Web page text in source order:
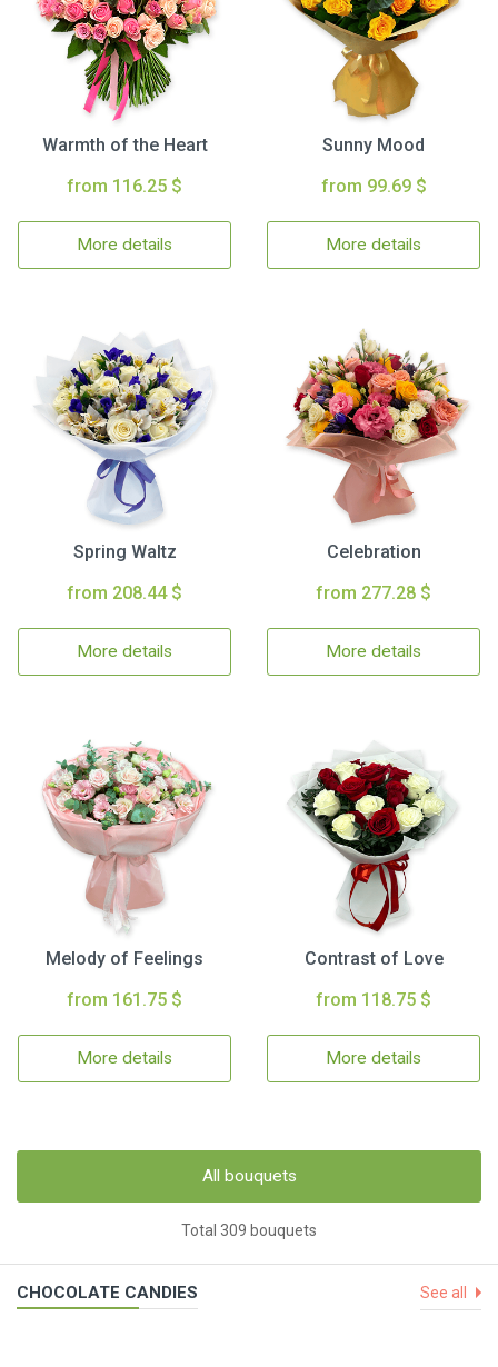
Warmth of the Heart
from 116.25 $
More details
Sunny Mood
from 99.69 $
More details
Spring Waltz
from 208.44 $
More details
Celebration
from 277.28 $
More details
Melody of Feelings
from 161.75 $
More details
Contrast of Love
from 118.75 $
More details
All bouquets
Total 309 bouquets
CHOCOLATE CANDIES See all